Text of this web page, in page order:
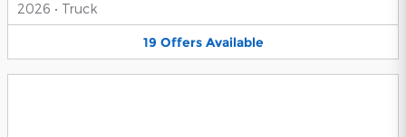
2026 • Truck
19 Offers Available